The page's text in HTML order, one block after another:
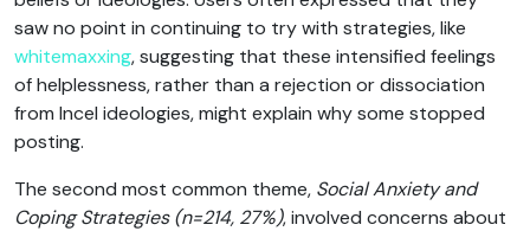
saw no point in continuing to try with strategies, like
whitemaxxing, suggesting that these intensified feelings
of helplessness, rather than a rejection or dissociation
from Incel ideologies, might explain why some stopped
posting.
The second most common theme, Social Anxiety and
Coping Strategies(n=214, 27%), involved concerns about